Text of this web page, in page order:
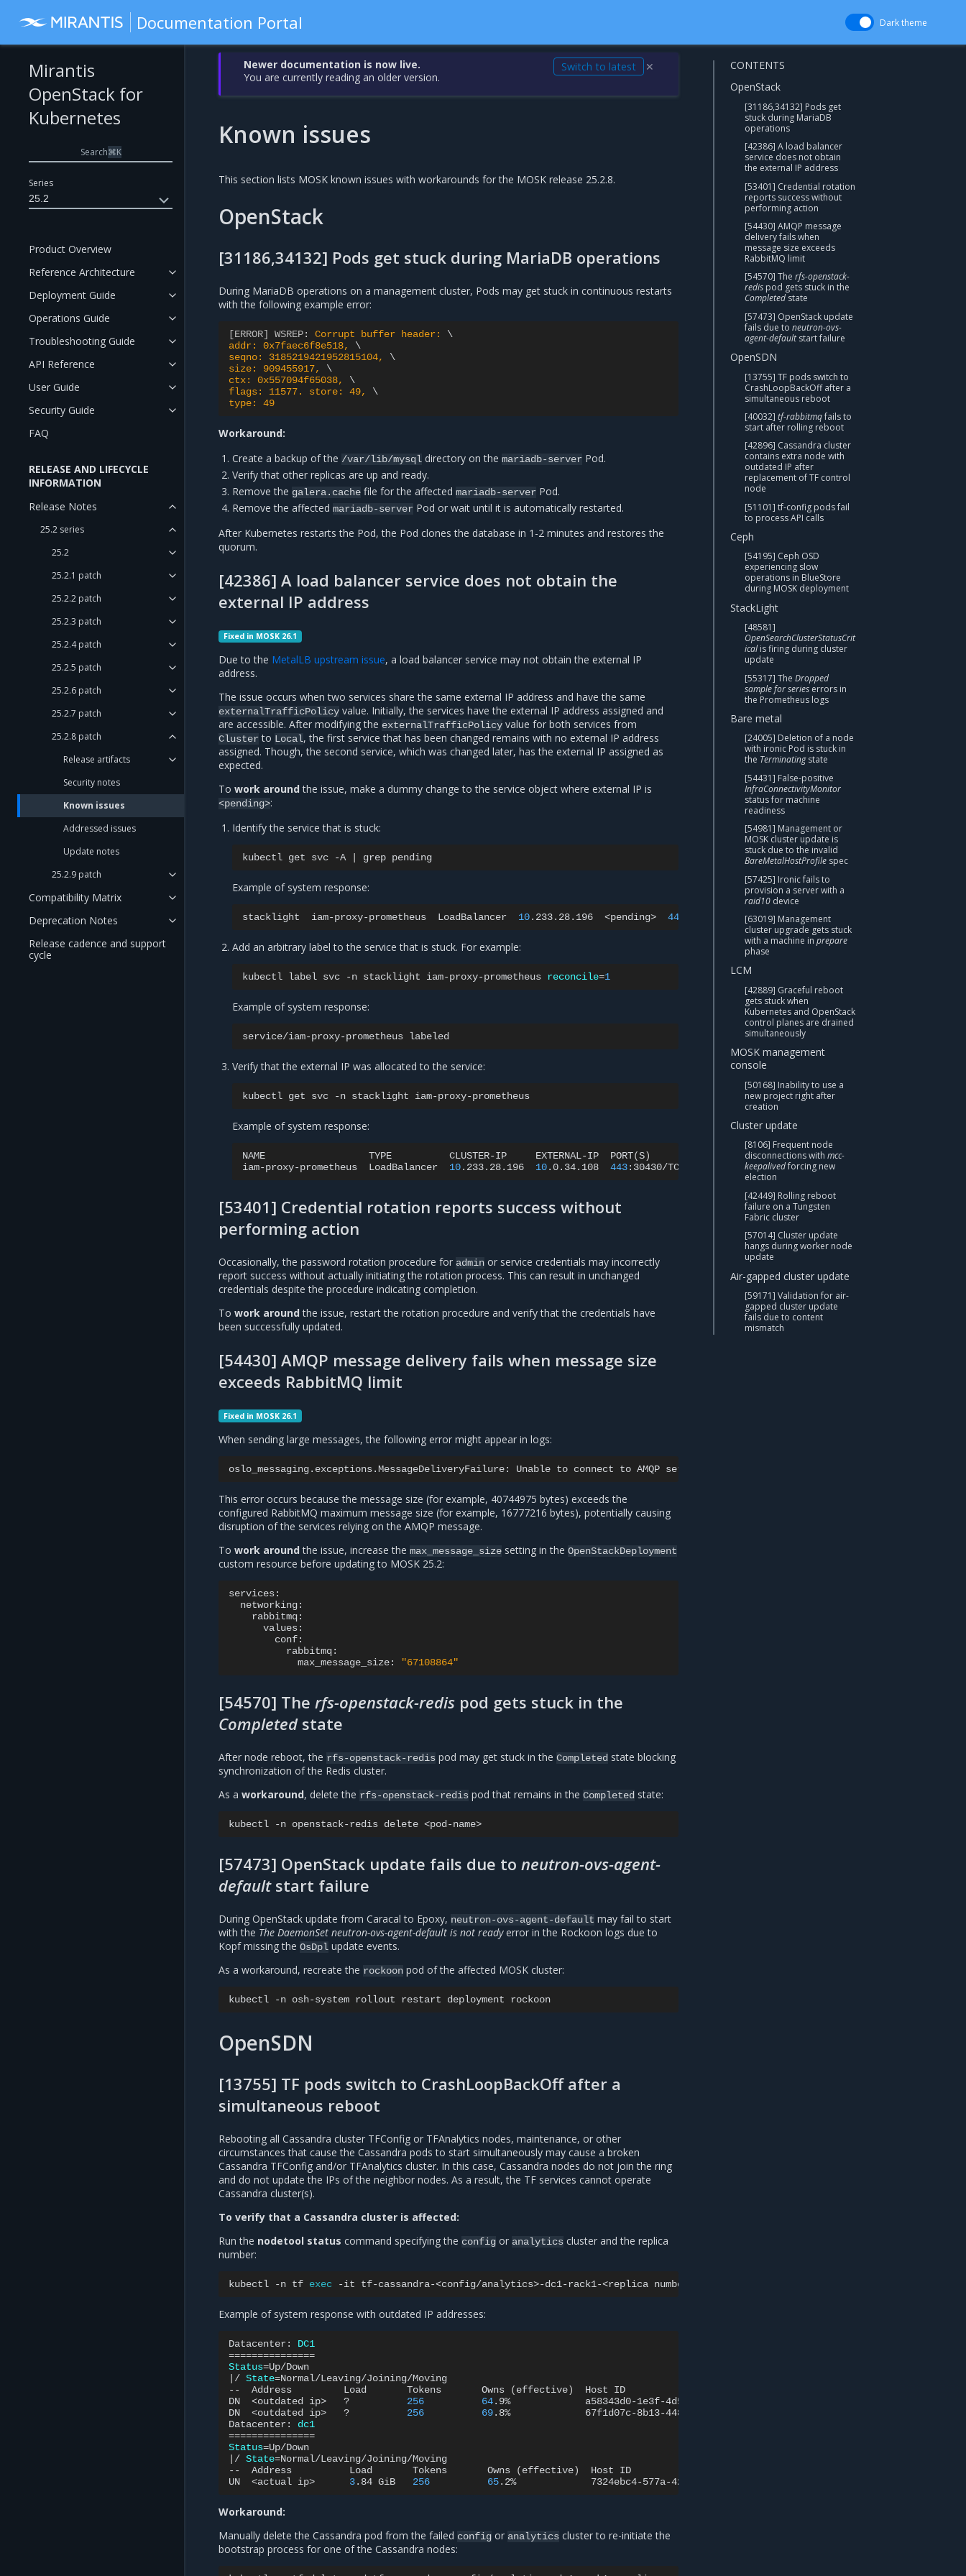
Documentation Portal Dark theme
Series
25.2
Mirantis
OpenStack for
Kubernetes
Search⌘K
Product Overview
Reference Architecture
Deployment Guide
Operations Guide
Troubleshooting Guide
API Reference
User Guide
Security Guide
FAQ
RELEASE AND LIFECYCLE
INFORMATION
Release Notes
25.2 series
25.2
25.2.1 patch
25.2.2 patch
25.2.3 patch
25.2.4 patch
25.2.5 patch
25.2.6 patch
25.2.7 patch
25.2.8 patch
Release artifacts
Security notes
Known issues
Addressed issues
Update notes
25.2.9 patch
Compatibility Matrix
Deprecation Notes
Release cadence and support
cycle
Newer documentation is now live.
You are currently reading an older version.
Switch to latest ✕
Known issues
This section lists MOSK known issues with workarounds for the MOSK release 25.2.8.
OpenStack
[31186,34132] Pods get stuck during MariaDB operations
During MariaDB operations on a management cluster, Pods may get stuck in continuous restarts
with the following example error:
[ERROR] WSREP: Corrupt buffer header:
addr: 0x7faec6f8e518,
seqno: 3185219421952815104,
size: 909455917,
ctx: 0x557094f65038,
flags: 11577. store: 49,
type: 49
Workaround:
Create a backup of the /var/lib/mysql directory on themariadb-server Pod.
Verify that other replicas are up and ready.
Remove the galera.cache file for the affectedmariadb-server Pod.
Remove the affectedmariadb-server Pod or wait until it is automatically restarted.
After Kubernetes restarts the Pod, the Pod clones the database in 1-2 minutes and restores the
quorum.
[42386] A load balancer service does not obtain the
external IP address
Fixed in MOSK 26.1
Due to the MetalLB upstream issue, a load balancer service may not obtain the external IP
address.
The issue occurs when two services share the same external IP address and have the same
externalTrafficPolicy value. Initially, the services have the external IP address assigned and
are accessible. After modifying the externalTrafficPolicy value for both services from
Cluster to Local, the first service that has been changed remains with no external IP address
assigned. Though, the second service, which was changed later, has the external IP assigned as
expected.
To work aroundthe issue, make a dummy change to the service object where external IP is
<pending>:
Identify the service that is stuck:
kubectl get svc -A grep
Example of system response:
stacklight iam-proxy-prometheus LoadBalancer 10.233.28.196 <pending> 443
Add an arbitrary label to the service that is stuck. For example:
kubectl label svc -n stacklight iam-proxy-prometheus reconcile=1
Example of system response:
service/iam-proxy-prometheus
Verify that the external IP was allocated to the service:
kubectl get svc -n stacklight
Example of system response:
NAME TYPE CLUSTER-IP EXTERNAL-IP PORT(S)
iam-proxy-prometheus
LoadBalancer 10.233.28.196 10.0.34.108 443:30430/TCP
[53401] Credential rotation reports success without
performing action
Occasionally, the password rotation procedure for admin or service credentials may incorrectly
report success without actually initiating the rotation process. This can result in unchanged
credentials despite the procedure indicating completion.
To work aroundthe issue, restart the rotation procedure and verify that the credentials have
been successfully updated.
[54430] AMQP message delivery fails when message size
exceeds RabbitMQ limit
Fixed in MOSK 26.1
When sending large messages, the following error might appear in logs:
oslo_messaging.exceptions.MessageDeliveryFailure: Unable to connect to AMQP server
This error occurs because the message size (for example, 40744975 bytes) exceeds the
configured RabbitMQ maximum message size (for example, 16777216 bytes), potentially causing
disruption of the services relying on the AMQP message.
To work aroundthe issue, increase the max_message_size setting in the OpenStackDeployment
custom resource before updating to MOSK 25.2:
max_message_size:
"67108864"
[54570] The rfs-openstack-redis pod gets stuck in the
Completedstate
After node reboot, the rfs-openstack-redis pod may get stuck in the Completed state blocking
synchronization of the Redis cluster.
As a workaround, delete the rfs-openstack-redis pod that remains in the Completed state:
kubectl -n openstack-redis delete
[57473] OpenStack update fails due to neutron-ovs-agent-
defaultstart failure
During OpenStack update from Caracal to Epoxy, neutron-ovs-agent-default may fail to start
with the The DaemonSet neutron-ovs-agent-default is not readyerror in the Rockoon logs due to
Kopf missing the OsDpl update events.
As a workaround, recreate the rockoon pod of the affected MOSK cluster:
kubectl -n osh-system rollout restart deployment
OpenSDN
[13755] TF pods switch to CrashLoopBackOff after a
simultaneous reboot
Rebooting all Cassandra cluster TFConfig or TFAnalytics nodes, maintenance, or other
circumstances that cause the Cassandra pods to start simultaneously may cause a broken
Cassandra TFConfig and/or TFAnalytics cluster. In this case, Cassandra nodes do not join the ring
and do not update the IPs of the neighbor nodes. As a result, the TF services cannot operate
Cassandra cluster(s).
To verify that a Cassandra cluster is affected:
Run the nodetool status command specifying the config or analytics cluster and the replica
number:
kubectl -n tf exec -it tf-cassandra-<config/analytics>-dc1-rack1-<replica number>
Example of system response with outdated IP addresses:
Datacenter:
DC1
===============
Status=
/ State=Normal/Leaving/Joining/Moving
--
Address Load Tokens Owns (effective) Host ID
DN
<outdated ip> ? 256 64.9% a58343d0-1e3f-4d54-bcdf-9b9b949ca873
DN
<outdated ip> ? 256 69.8% 67f1d07c-8b13-4482-a2f1-77fa34e90d48
Datacenter:
dc1
===============
Status=
/ State=Normal/Leaving/Joining/Moving
--
Address Load Tokens Owns (effective) Host ID
UN
<actual ip> 3.84 GiB 256 65.2% 7324ebc4-577a-425f-b3de-96faac95a331
Workaround:
Manually delete the Cassandra pod from the failed config or analytics cluster to re-initiate the
bootstrap process for one of the Cassandra nodes:
CONTENTS
OpenStack
[31186,34132] Pods get
stuck during MariaDB
operations
[42386] A load balancer
service does not obtain
the external IP address
[53401] Credential rotation
reports success without
performing action
[54430] AMQP message
delivery fails when
message size exceeds
RabbitMQ limit
[54570] The rfs-openstack-
redis pod gets stuck in the
Completed state
[57473] OpenStack update
fails due to neutron-ovs-
agent-defaultstart failure
OpenSDN
[13755] TF pods switch to
CrashLoopBackOff after a
simultaneous reboot
[40032] tf-rabbitmqfails to
start after rolling reboot
[42896] Cassandra cluster
contains extra node with
outdated IP after
replacement of TF control
node
[51101] tf-config pods fail
to process API calls
Ceph
[54195] Ceph OSD
experiencing slow
operations in BlueStore
during MOSK deployment
StackLight
[48581]
OpenSearchClusterStatusCrit
icalis firing during cluster
update
[55317] The Dropped
sample for series errors in
the Prometheus logs
Bare metal
[24005] Deletion of a node
with ironic Pod is stuck in
the Terminatingstate
[54431] False-positive
InfraConnectivityMonitor
status for machine
readiness
[54981] Management or
MOSK cluster update is
stuck due to the invalid
BareMetalHostProfile spec
[57425] Ironic fails to
provision a server with a
raid10 device
[63019] Management
cluster upgrade gets stuck
with a machine in prepare
phase
LCM
[42889] Graceful reboot
gets stuck when
Kubernetes and OpenStack
control planes are drained
simultaneously
MOSK management
console
[50168] Inability to use a
new project right after
creation
Cluster update
[8106] Frequent node
disconnections with mcc-
keepalivedforcing new
election
[42449] Rolling reboot
failure on a Tungsten
Fabric cluster
[57014] Cluster update
hangs during worker node
update
Air-gapped cluster update
[59171] Validation for air-
gapped cluster update
fails due to content
mismatch